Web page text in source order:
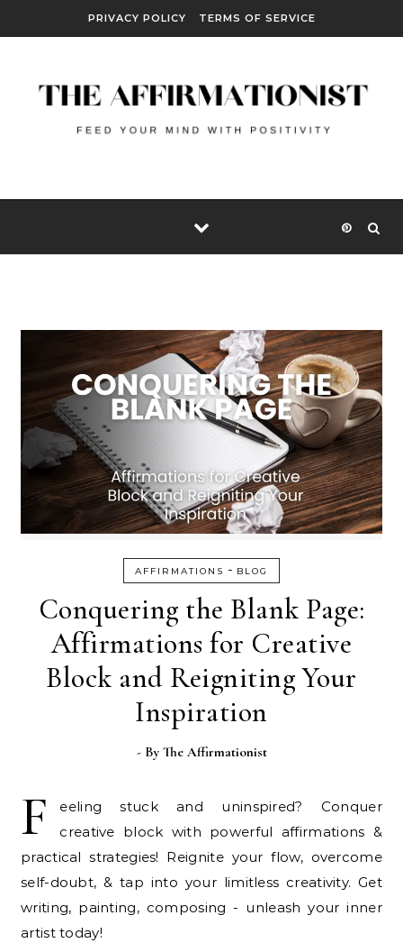
PRIVACY POLICY TERMS OF SERVICE
AFFIRMATIONS - BLOG
Conquering the Blank Page:
Affirmations for Creative
Block and Reigniting Your
Inspiration
- By The Affirmationist
F
eeling stuck and uninspired? Conquer
creative block with powerful affirmations &
practical strategies! Reignite your flow, overcome
self-doubt, & tap into your limitless creativity. Get
writing, painting, composing - unleash your inner
artist today!